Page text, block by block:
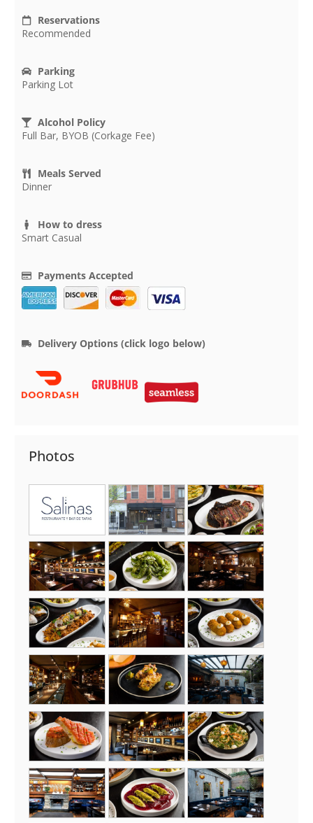
Reservations
Recommended
Parking
Parking Lot
Alcohol Policy
Full Bar, BYOB (Corkage Fee)
Meals Served
Dinner
How to dress
Smart Casual
Payments Accepted
Delivery Options (click logo below)
Photos